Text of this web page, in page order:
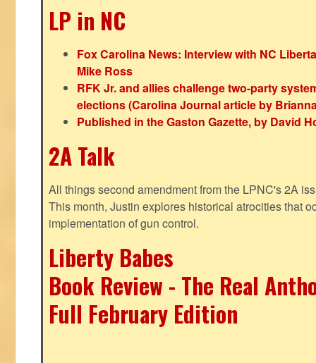
LP in NC
Fox Carolina News: Interview with NC
Mike Ross
RFK Jr. and allies challenge two-party
elections (Carolina Journal article by
Published in the Gaston Gazette, by David
2A Talk
All things second amendment from the LPNC's 2A
This month, Justin explores historical atrocities that
implementation of gun control.
Liberty Babes
Book Review - The Real
Full February Edition